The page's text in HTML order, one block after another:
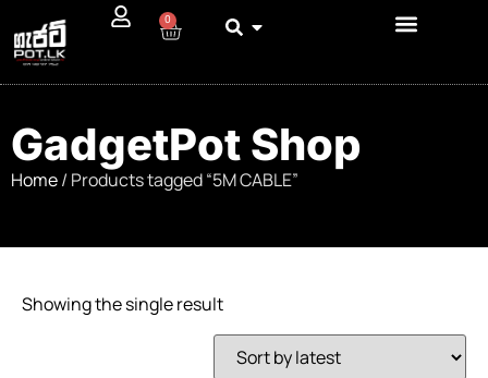
0
GadgetPot Shop
Home/ Products tagged “5M CABLE”
Showing the single result